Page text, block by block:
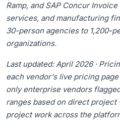
Ramp, and SAP Concur
services, and manufacturing
30-person agencies to 1,200-
organizations.
Last updated: April 2026 ·
each vendor's live pricing
only enterprise vendors
ranges based on direct project
project work across the